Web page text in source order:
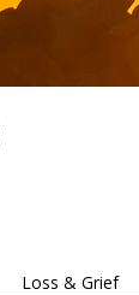
Loss & Grief